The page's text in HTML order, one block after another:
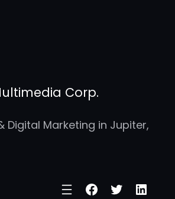
Corp.
Digital Marketing in Jupiter,
Facebook
Twitter